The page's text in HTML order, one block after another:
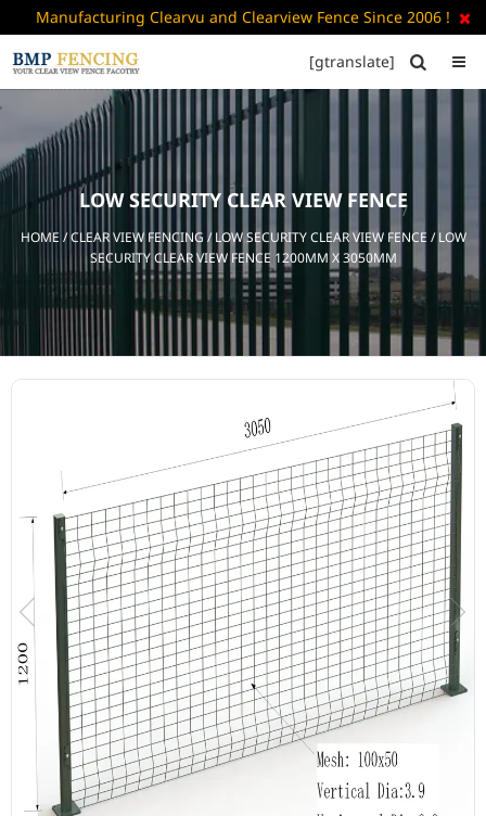
Manufacturing Clearvu and Clearview Fence Since 2006 ! 

ABOUT
+
CATALOGUE
FAQ’S
BLOG
[gtranslate] 
LOW SECURITY CLEAR VIEW FENCE
HOME /CLEAR VIEW FENCING /LOW SECURITY CLEAR VIEW FENCE / LOW
SECURITY CLEAR VIEW FENCE 1200MM X 3050MM